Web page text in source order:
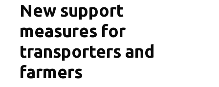
New support
measures for
transporters and
farmers